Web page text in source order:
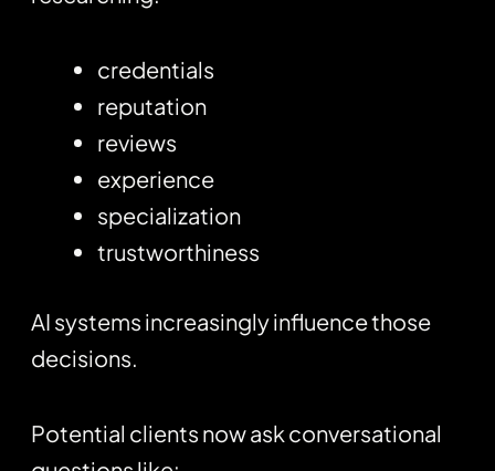
credentials
reputation
reviews
experience
specialization
trustworthiness
AI systems increasingly influence those
decisions.
Potential clients now ask conversational